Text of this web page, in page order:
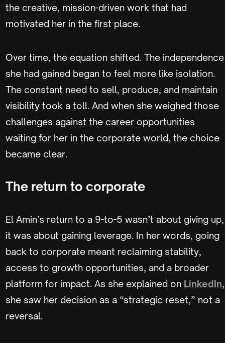
the creative, mission-driven work that had
motivated her in the first place.
Over time, the equation shifted. The independence
she had gained began to feel more like isolation.
The constant need to sell, produce, and maintain
visibility took a toll. And when she weighed those
challenges against the career opportunities
waiting for her in the corporate world, the choice
became clear.
The return to corporate
El Amin’s return to a 9-to-5 wasn’t about giving up,
it was about gaining leverage. In her words, going
back to corporate meant reclaiming stability,
access to growth opportunities, and a broader
platform for impact. As she explained on LinkedIn,
she saw her decision as a “strategic reset,” not a
reversal.